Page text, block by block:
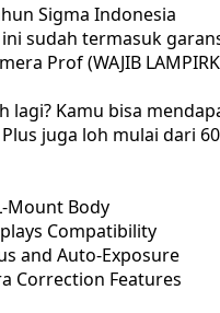
Sigma Indonesia
sudah termasuk
Prof (WAJIB
lagi? Kamu bisa
juga loh mulai dari
Mount Body
Compatibility
and Auto-Exposure
Correction Features